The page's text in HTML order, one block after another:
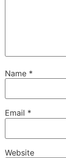
Name *
Email *
Website